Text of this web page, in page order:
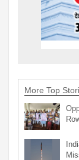
More Top